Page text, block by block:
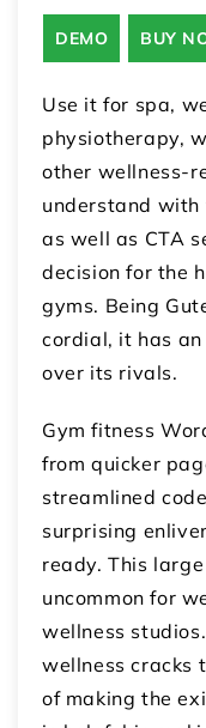
DEMO BUY
Use it for spa,
physiotherapy,
other wellness-
understand with
as well as CTA
decision for the
gyms. Being
cordial, it has
over its rivals.
Gym fitness
from quicker
streamlined
surprising
ready. This
uncommon for
wellness
wellness cracks
of making the